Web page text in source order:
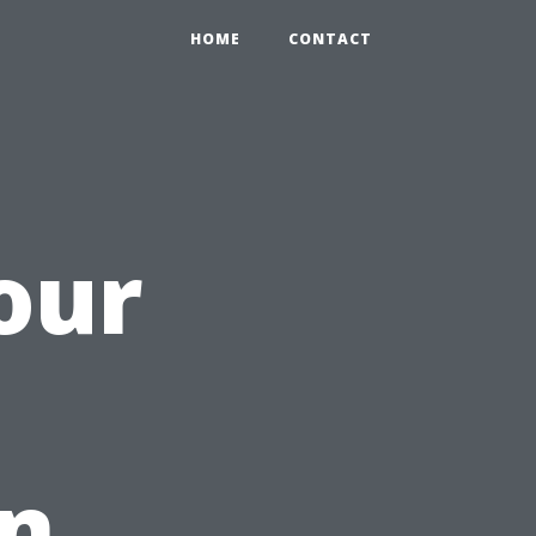
HOME CONTACT